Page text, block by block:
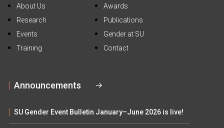
About Us
Research
Events
Training
Awards
Publications
Gender at SU
Contact
Announcements
SU Gender Event Bulletin January–June 2026 is live!